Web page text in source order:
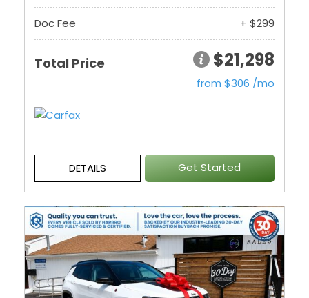
Doc Fee + $299
Total Price $21,298
from $306 /mo
DETAILS Get Started